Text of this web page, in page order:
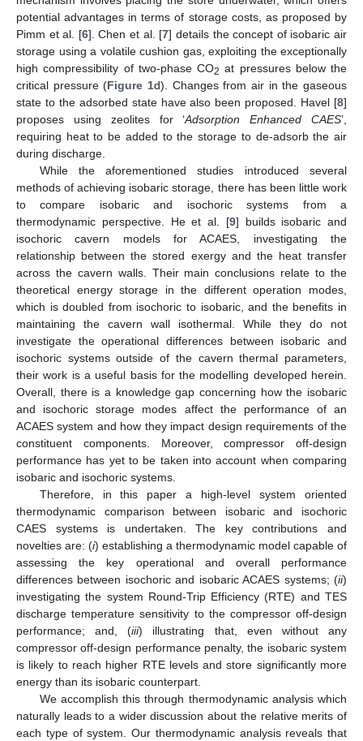
potential advantages in terms of storage costs, as proposed by
Pimm et al. [6]. Chen et al. [7] details the concept of isobaric air
storage using a volatile cushion gas, exploiting the exceptionally
high compressibility of two-phase CO2 at pressures below the
critical pressure (Figure 1d). Changes from air in the gaseous
state to the adsorbed state have also been proposed. Havel [8]
proposes using zeolites for ‘Adsorption Enhanced CAES’,
requiring heat to be added to the storage to de-adsorb the air
during discharge.
While the aforementioned studies introduced several
methods of achieving isobaric storage, there has been little work
to compare isobaric and isochoric systems from a
thermodynamic perspective. He et al. [9] builds isobaric and
isochoric cavern models for ACAES, investigating the
relationship between the stored exergy and the heat transfer
across the cavern walls. Their main conclusions relate to the
theoretical energy storage in the different operation modes,
which is doubled from isochoric to isobaric, and the benefits in
maintaining the cavern wall isothermal. While they do not
investigate the operational differences between isobaric and
isochoric systems outside of the cavern thermal parameters,
their work is a useful basis for the modelling developed herein.
Overall, there is a knowledge gap concerning how the isobaric
and isochoric storage modes affect the performance of an
ACAES system and how they impact design requirements of the
constituent components. Moreover, compressor off-design
performance has yet to be taken into account when comparing
isobaric and isochoric systems.
Therefore, in this paper a high-level system oriented
thermodynamic comparison between isobaric and isochoric
CAES systems is undertaken. The key contributions and
novelties are: (i) establishing a thermodynamic model capable of
assessing the key operational and overall performance
differences between isochoric and isobaric ACAES systems; (ii)
investigating the system Round-Trip Efficiency (RTE) and TES
discharge temperature sensitivity to the compressor off-design
performance; and, (iii) illustrating that, even without any
compressor off-design performance penalty, the isobaric system
is likely to reach higher RTE levels and store significantly more
energy than its isobaric counterpart.
We accomplish this through thermodynamic analysis which
naturally leads to a wider discussion about the relative merits of
each type of system. Our thermodynamic analysis reveals that